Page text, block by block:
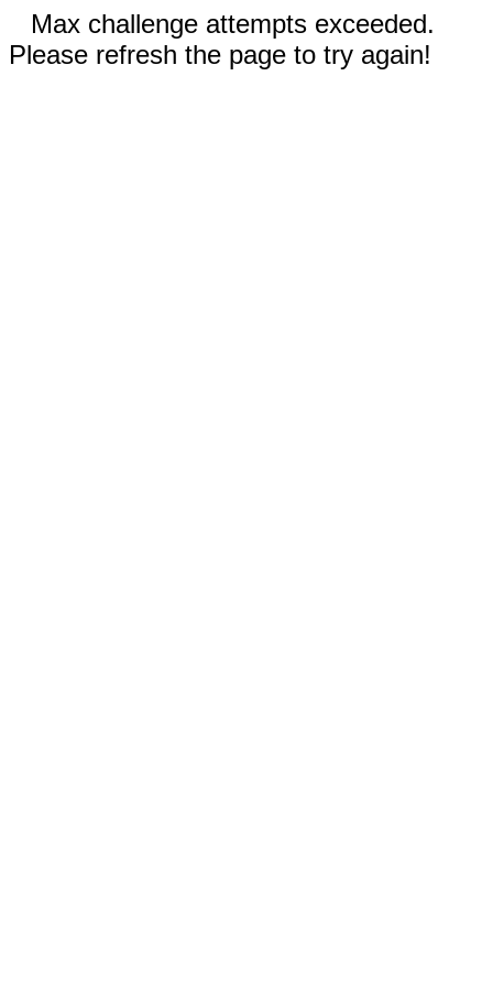
Max challenge attempts exceeded.
Please refresh the page to try again!